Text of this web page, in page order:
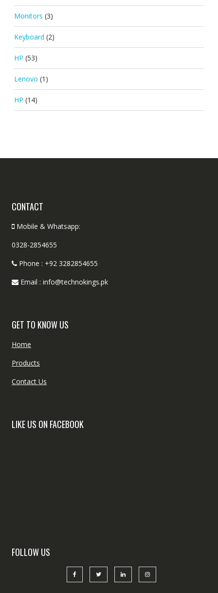
Monitors (3)
Keyboard (2)
HP (53)
Lenovo (1)
HP (14)
CONTACT
Mobile & Whatsapp:
0328-2854655
Phone : +92 3282854655
Email : info@technokings.pk
GET TO KNOW US
Home
Products
Contact Us
LIKE US ON FACEBOOK
FOLLOW US